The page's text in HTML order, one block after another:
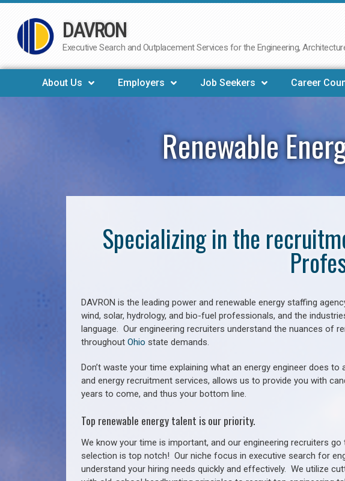
Skip
to
DAVRON
Executive Search and Outplacement Services for the Engineering,
About Us Employers Job Seekers Career
Renewable
Specializing in the
DAVRON is the leading power and renewable energy staffing
wind, solar, hydrology, and bio-fuel professionals, and the
language. Our engineering recruiters understand the nuances of
throughout Ohio state demands.
Don’t waste your time explaining what an energy engineer does
and energy recruitment services, allows us to provide you with
years to come, and thus your bottom line.
Top renewable energy talent is our priority.
We know your time is important, and our engineering recruiters
selection is top notch! Our niche focus in executive search for
understand your hiring needs quickly and effectively. We utilize